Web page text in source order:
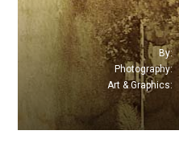
By:
Photography:
Art & Graphics: